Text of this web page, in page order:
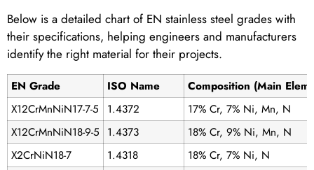
Below is a detailed chart of EN stainless steel grades with
their specifications, helping engineers and manufacturers
identify the right material for their projects.
EN Grade ISO Name
Composition (Main
X12CrMnNiN17-7-5
1.4372
17% Cr, 7% Ni, Mn, N
X12CrMnNiN18-9-5 1.4373
18% Cr, 9% Ni, Mn, N
X2CrNiN18-7
1.4318
18% Cr, 7% Ni, N